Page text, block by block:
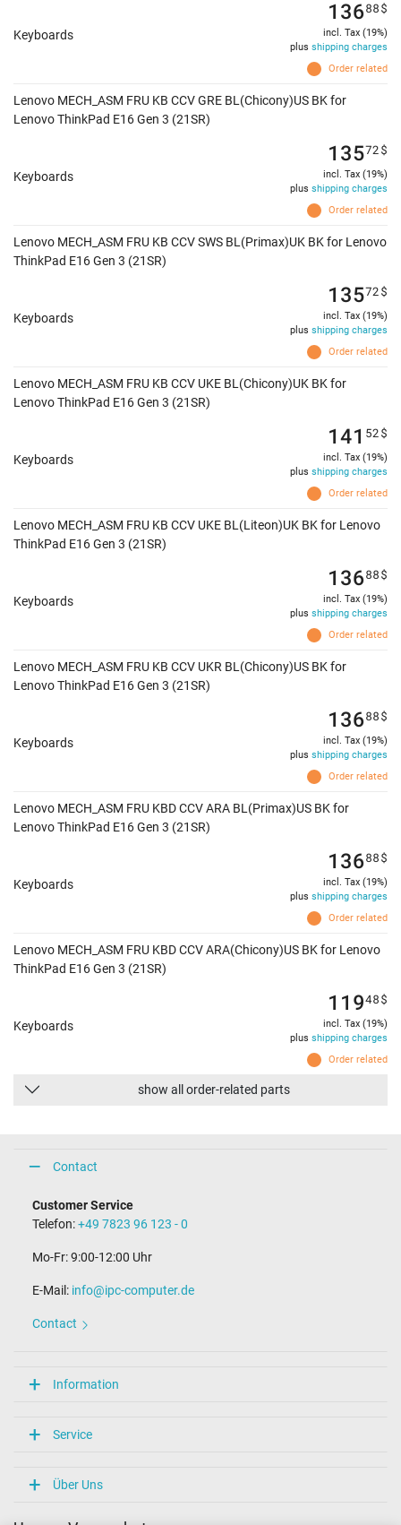
Keyboards
Order related
13688$
incl. Tax (19%)
plus shipping charges
Lenovo MECH_ASM FRU KB CCV GRE BL(Chicony)US BK for
Lenovo ThinkPad E16 Gen 3 (21SR)
Keyboards
Order related
13572$
incl. Tax (19%)
plus shipping charges
Lenovo MECH_ASM FRU KB CCV SWS BL(Primax)UK BK for Lenovo
ThinkPad E16 Gen 3 (21SR)
Keyboards
Order related
13572$
incl. Tax (19%)
plus shipping charges
Lenovo MECH_ASM FRU KB CCV UKE BL(Chicony)UK BK for
Lenovo ThinkPad E16 Gen 3 (21SR)
Keyboards
Order related
141 52$
incl. Tax (19%)
plus shipping charges
Lenovo MECH_ASM FRU KB CCV UKE BL(Liteon)UK BK for Lenovo
ThinkPad E16 Gen 3 (21SR)
Keyboards
Order related
13688$
incl. Tax (19%)
plus shipping charges
Lenovo MECH_ASM FRU KB CCV UKR BL(Chicony)US BK for
Lenovo ThinkPad E16 Gen 3 (21SR)
Keyboards
Order related
13688$
incl. Tax (19%)
plus shipping charges
Lenovo MECH_ASM FRU KBD CCV ARA BL(Primax)US BK for
Lenovo ThinkPad E16 Gen 3 (21SR)
Keyboards
Order related
13688$
incl. Tax (19%)
plus shipping charges
Lenovo MECH_ASM FRU KBD CCV ARA(Chicony)US BK for Lenovo
ThinkPad E16 Gen 3 (21SR)
Keyboards
Order related
11948$
incl. Tax (19%)
plus shipping charges
show all order-related parts
Contact
Customer Service
Telefon:+49 7823 96 123 - 0
Mo-Fr: 9:00-12:00 Uhr
E-Mail: info@ipc-computer.de
Contact
Information
Service
Über Uns